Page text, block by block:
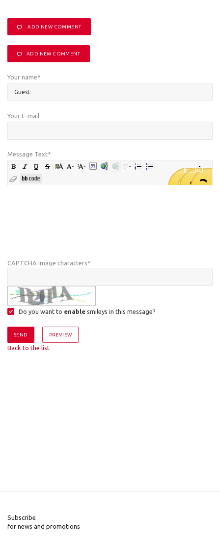
ADD NEW COMMENT
ADD NEW COMMENT
Your name*
Your E-mail
Message Text*
CAPTCHA image characters*
Do you want to enable smileys in this message?
Back to the list
Subscribe
for news and promotions